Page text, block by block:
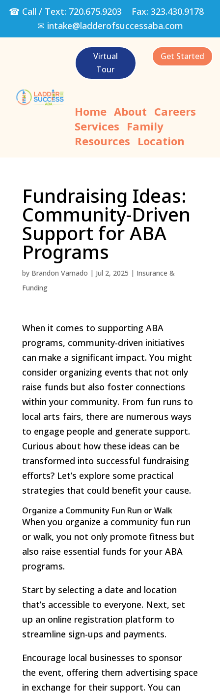
☎ Call / Text: 720.675.9203 Fax: 323.430.9178
✉ intake@ladderofsuccessaba.com
Virtual
Tour
Get Started
Home About Careers
Services Family
Resources Location
Fundraising Ideas:
Community-Driven
Support for ABA
Programs
by Brandon Varnado | Jul 2, 2025 | Insurance &
Funding
When it comes to supporting ABA
programs, community-driven initiatives
can make a significant impact. You might
consider organizing events that not only
raise funds but also foster connections
within your community. From fun runs to
local arts fairs, there are numerous ways
to engage people and generate support.
Curious about how these ideas can be
transformed into successful fundraising
efforts? Let’s explore some practical
strategies that could benefit your cause.
Organize a Community Fun Run or Walk
When you organize a community fun run
or walk, you not only promote fitness but
also raise essential funds for your ABA
programs.
Start by selecting a date and location
that’s accessible to everyone. Next, set
up an online registration platform to
streamline sign-ups and payments.
Encourage local businesses to sponsor
the event, offering them advertising space
in exchange for their support. You can